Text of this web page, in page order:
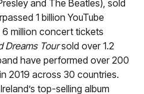
and The Beatles), sold
1 billion YouTube
million concert tickets
Dreams Toursold over 1.2
have performed over 200
2019 across 30 countries.
top-selling album